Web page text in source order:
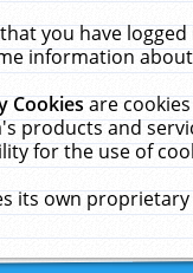
you have
information
Cookiesare
products and
for the use of
its own proprietary